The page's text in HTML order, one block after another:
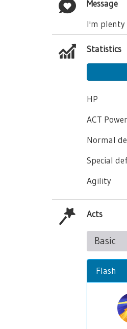
Message
I'm plenty
Statistics
HP
ACT Power
Normal
Special
Agility
Acts
Basic
Flash